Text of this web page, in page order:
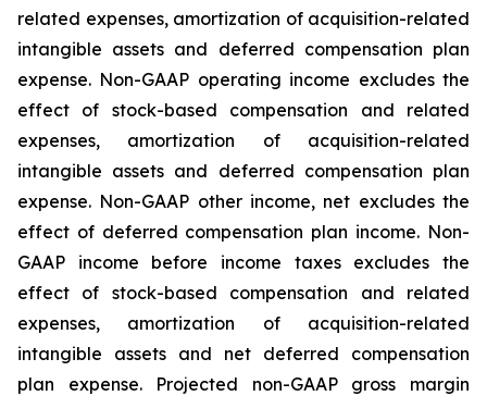
related expenses, amortization of acquisition-related
intangible assets and deferred compensation plan
expense. Non-GAAP operating income excludes the
effect of stock-based compensation and related
expenses, amortization of acquisition-related
intangible assets and deferred compensation plan
expense. Non-GAAP other income, net excludes the
effect of deferred compensation plan income. Non-
GAAP income before income taxes excludes the
effect of stock-based compensation and related
expenses, amortization of acquisition-related
intangible assets and net deferred compensation
plan expense. Projected non-GAAP gross margin